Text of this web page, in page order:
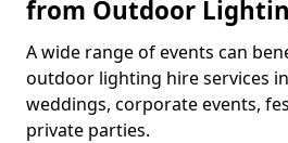
from Outdoor
A wide range of events can
outdoor lighting hire services
weddings, corporate events,
private parties.